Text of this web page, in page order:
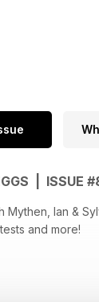
| ISSUE
Ian & Sylvia,
and more!